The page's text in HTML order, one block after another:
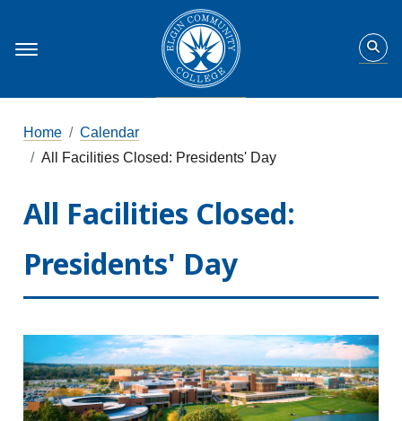
Home
Calendar
All Facilities Closed: Presidents' Day
All Facilities Closed:
Presidents' Day